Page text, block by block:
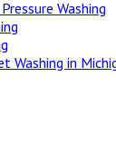
Washing
Washing in